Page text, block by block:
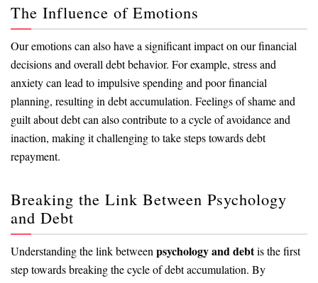
The Influence of Emotions
Our emotions can also have a significant impact on our financial
decisions and overall debt behavior. For example, stress and
anxiety can lead to impulsive spending and poor financial
planning, resulting in debt accumulation. Feelings of shame and
guilt about debt can also contribute to a cycle of avoidance and
inaction, making it challenging to take steps towards debt
repayment.
Breaking the Link Between Psychology
and Debt
Understanding the link between psychology and debtis the first
step towards breaking the cycle of debt accumulation. By